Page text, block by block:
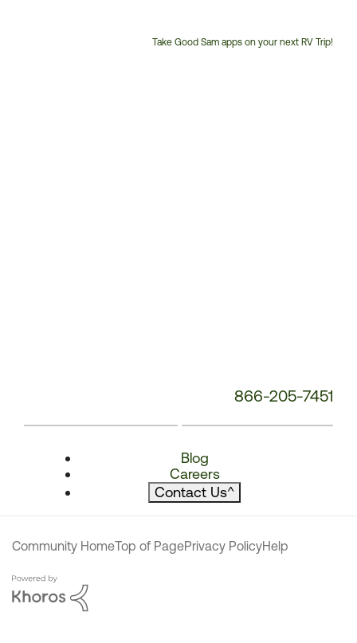
Take Good Sam apps on your next RV Trip!
866-205-7451
Blog
Careers
Contact Us^
Community HomeTop of PagePrivacy PolicyHelp